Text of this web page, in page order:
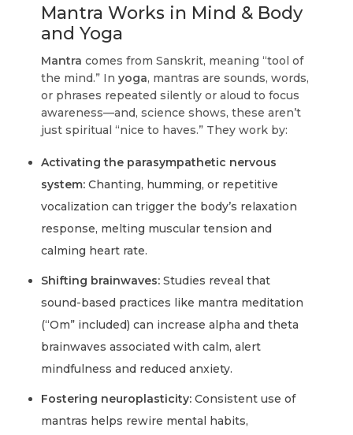
Mantra Works in Mind & Body
and Yoga
Mantra comes from Sanskrit, meaning “tool of
the mind.” Inyoga, mantras are sounds, words,
or phrases repeated silently or aloud to focus
awareness—and, science shows, these aren’t
just spiritual “nice to haves.” They work by:
Activating the parasympathetic nervous
system: Chanting, humming, or repetitive
vocalization can trigger the body’s relaxation
response, melting muscular tension and
calming heart rate.
Shifting brainwaves: Studies reveal that
sound-based practices like mantra meditation
(“Om” included) can increase alpha and theta
brainwaves associated with calm, alert
mindfulness and reduced anxiety.
Fostering neuroplasticity: Consistent use of
mantras helps rewire mental habits,